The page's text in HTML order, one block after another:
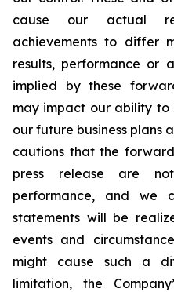
cause our actual
achievements to differ
results, performance or
implied by these
may impact our ability to
our future business plans
cautions that the
press release are
performance, and we
statements will be
events and
might cause such a
limitation, the